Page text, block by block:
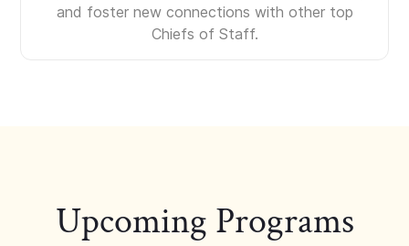
and foster new connections with other top
Chiefs of Staff.
Upcoming Programs